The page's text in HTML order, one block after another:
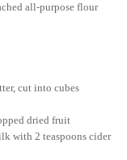
all-purpose flour
cut into cubes
dried fruit
with 2 teaspoons cider